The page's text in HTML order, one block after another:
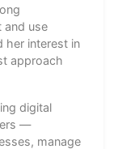
and use
her interest in
approach
digital
—
manage